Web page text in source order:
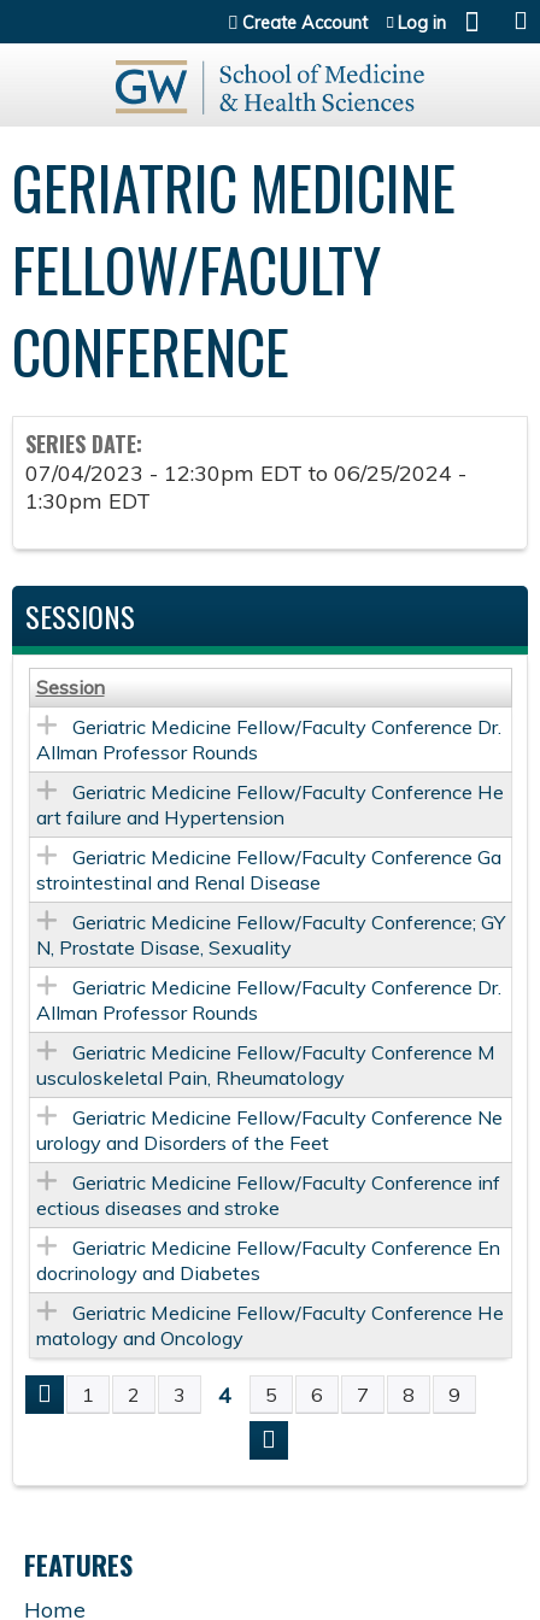
Jump to content
Create Account Log in
GERIATRIC MEDICINE
FELLOW/FACULTY
CONFERENCE
SERIES DATE:
07/04/2023 - 12:30pm EDT to 06/25/2024 -
1:30pm EDT
SESSIONS
Session
Geriatric Medicine Fellow/Faculty Conference Dr.
Allman Professor Rounds
Geriatric Medicine Fellow/Faculty Conference He
art failure and Hypertension
Geriatric Medicine Fellow/Faculty Conference Ga
strointestinal and Renal Disease
Geriatric Medicine Fellow/Faculty Conference; GY
N, Prostate Disase, Sexuality
Geriatric Medicine Fellow/Faculty Conference Dr.
Allman Professor Rounds
Geriatric Medicine Fellow/Faculty Conference M
usculoskeletal Pain, Rheumatology
Geriatric Medicine Fellow/Faculty Conference Ne
urology and Disorders of the Feet
Geriatric Medicine Fellow/Faculty Conference inf
ectious diseases and stroke
Geriatric Medicine Fellow/Faculty Conference En
docrinology and Diabetes
Geriatric Medicine Fellow/Faculty Conference He
matology and Oncology
P
A
G
1 2 3 4 5 6 7 8 9
FEATURES
Home